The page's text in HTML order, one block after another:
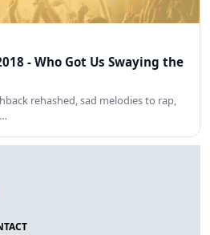
- Who Got Us Swaying the
rehashed, sad melodies to rap,